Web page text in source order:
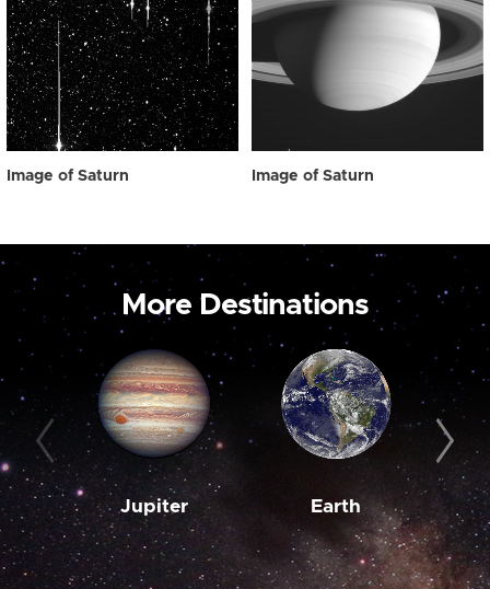
Image of Saturn Image of Saturn
More Destinations
Jupiter Earth